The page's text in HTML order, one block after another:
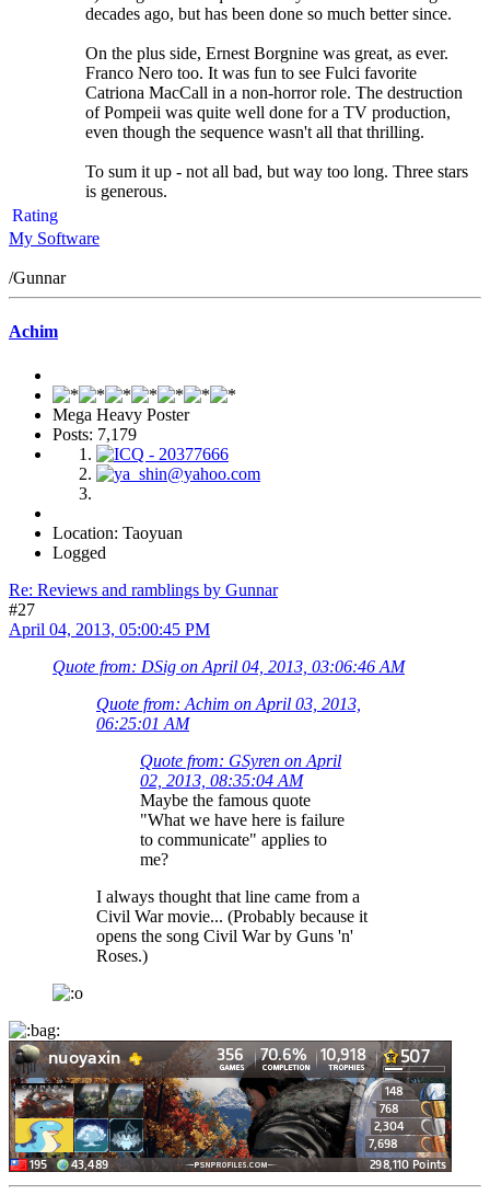
decades ago, but has been done so much better since.
On the plus side, Ernest Borgnine was great, as ever.
Franco Nero too. It was fun to see Fulci favorite
Catriona MacCall in a non-horror role. The destruction
of Pompeii was quite well done for a TV production,
even though the sequence wasn't all that thrilling.
To sum it up - not all bad, but way too long. Three stars
is generous.
Rating
My Software
/Gunnar
Achim
Mega Heavy Poster
Posts: 7,179
Location: Taoyuan
Logged
Re: Reviews and ramblings by Gunnar
#27
April 04, 2013, 05:00:45 PM
Quote from: DSig on April 04, 2013, 03:06:46 AM
Quote from: Achim on April 03, 2013,
06:25:01 AM
Quote from: GSyren on April
02, 2013, 08:35:04 AM
Maybe the famous quote
"What we have here is failure
to communicate" applies to
me?
I always thought that line came from a
Civil War movie... (Probably because it
opens the song Civil War by Guns 'n'
Roses.)